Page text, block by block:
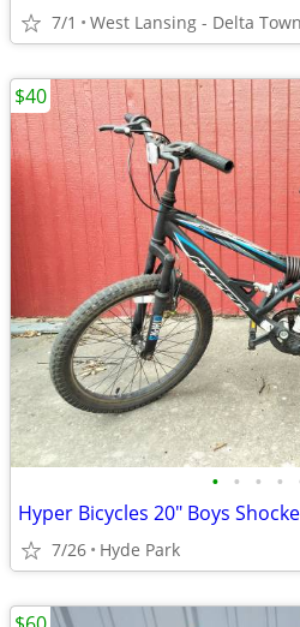
7/1 West Lansing - Delta
• • • •
Hyper Bicycles 20" Boys
7/26 Hyde Park
$40